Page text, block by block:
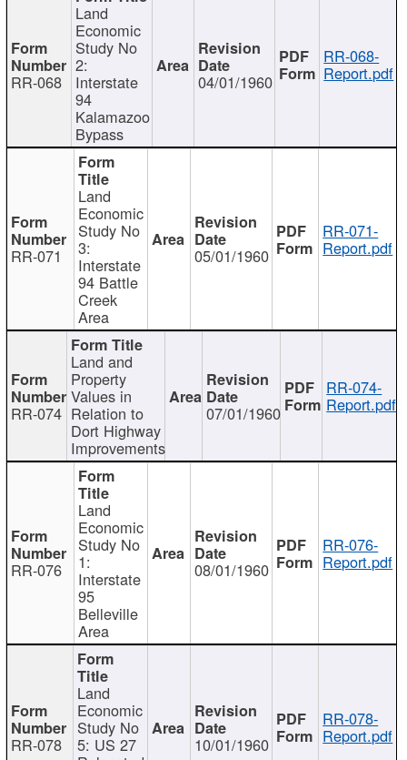
RR-068
Land
Economic
Study No
2:
Interstate
94
Kalamazoo
Bypass
04/01/1960
RR-068-
Report.pdf
RR-071
Land
Economic
Study No
3:
Interstate
94 Battle
Creek
Area
05/01/1960
RR-071-
Report.pdf
RR-074
Land and
Property
Values in
Relation to
Dort Highway
Improvements
07/01/1960
RR-074-
Report.pdf
RR-076
Land
Economic
Study No
1:
Interstate
95
Belleville
Area
08/01/1960
RR-076-
Report.pdf
RR-078
Land
Economic
Study No
5: US 27 10/01/1960
RR-078-
Report.pdf